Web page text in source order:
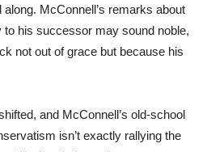
along. McConnell’s remarks about
to his successor may sound noble,
not out of grace but because his
and McConnell’s old-school
isn’t exactly rallying the